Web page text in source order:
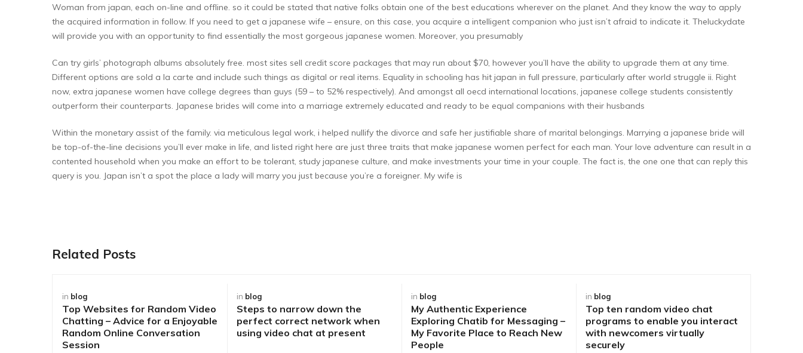
Woman from japan, each on-line and offline. so it could be stated that native folks obtain one of the best educations wherever on the planet. And they know the way to apply
the acquired information in follow. If you need to get a japanese wife – ensure, on this case, you acquire a intelligent companion who just isn’t afraid to indicate it. Theluckydate
will provide you with an opportunity to find essentially the most gorgeous japanese women. Moreover, you presumably
Can try girls’ photograph albums absolutely free. most sites sell credit score packages that may run about $70, however you’ll have the ability to upgrade them at any time.
Different options are sold a la carte and include such things as digital or real items. Equality in schooling has hit japan in full pressure, particularly after world struggle ii. Right
now, extra japanese women have college degrees than guys (59 – to 52% respectively). And amongst all oecd international locations, japanese college students consistently
outperform their counterparts. Japanese brides will come into a marriage extremely educated and ready to be equal companions with their husbands
Within the monetary assist of the family. via meticulous legal work, i helped nullify the divorce and safe her justifiable share of marital belongings. Marrying a japanese bride will
be top-of-the-line decisions you’ll ever make in life, and listed right here are just three traits that make japanese women perfect for each man. Your love adventure can result in a
contented household when you make an effort to be tolerant, study japanese culture, and make investments your time in your couple. The fact is, the one one that can reply this
query is you. Japan isn’t a spot the place a lady will marry you just because you’re a foreigner. My wife is
Related Posts
in blog
Top Websites for Random Video
Chatting – Advice for a Enjoyable
Random Online Conversation
Session
in blog
Steps to narrow down the
perfect correct network when
using video chat at present
in blog
My Authentic Experience
Exploring Chatib for Messaging –
My Favorite Place to Reach New
People
in blog
Top ten random video chat
programs to enable you interact
with newcomers virtually
securely